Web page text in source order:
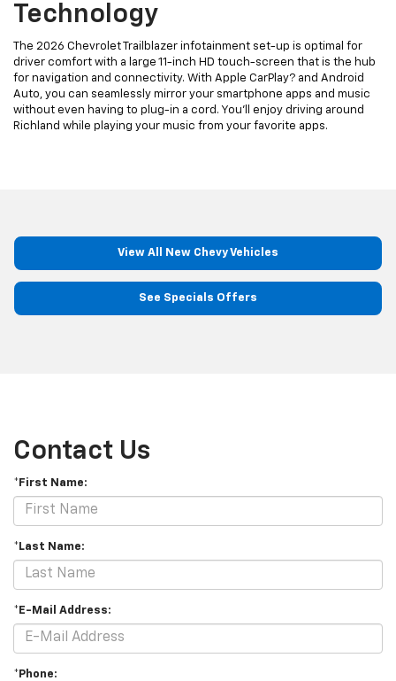
Technology
The 2026 Chevrolet Trailblazer infotainment set-up is optimal for
driver comfort with a large 11-inch HD touch-screen that is the hub
for navigation and connectivity. With Apple CarPlay? and Android
Auto, you can seamlessly mirror your smartphone apps and music
without even having to plug-in a cord. You’ll enjoy driving around
Richland while playing your music from your favorite apps.
View All New Chevy Vehicles
See Specials Offers
Contact Us
*First Name:
*Last Name:
*E-Mail Address:
*Phone: